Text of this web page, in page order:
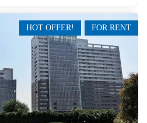
FOR RENT
HOT OFFER!